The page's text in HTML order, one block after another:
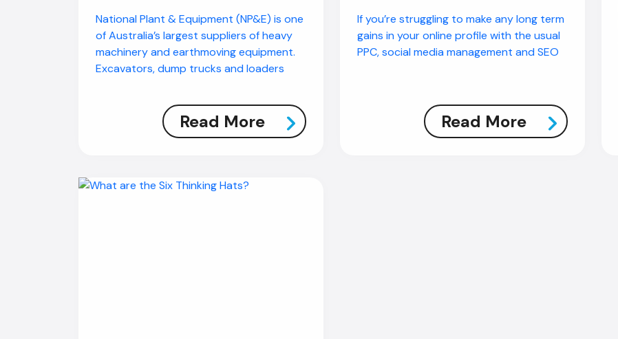
National Plant & Equipment (NP&E) is one
of Australia’s largest suppliers of heavy
machinery and earthmoving equipment.
Excavators, dump trucks and loaders
Read More
If you’re struggling to make any long term
gains in your online profile with the usual
PPC, social media management and SEO
Read More